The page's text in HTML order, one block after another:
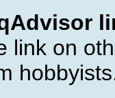
link on